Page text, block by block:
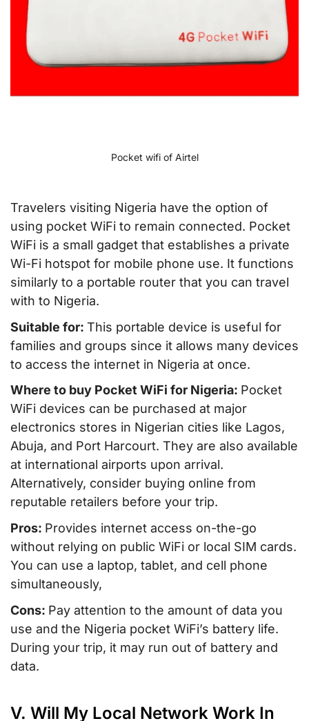
Pocket wifi of Airtel
Travelers visiting Nigeria have the option of
using pocket WiFi to remain connected. Pocket
WiFi is a small gadget that establishes a private
Wi-Fi hotspot for mobile phone use. It functions
similarly to a portable router that you can travel
with to Nigeria.
Suitable for: This portable device is useful for
families and groups since it allows many devices
to access the internet in Nigeria at once.
Where to buy Pocket WiFi for Nigeria: Pocket
WiFi devices can be purchased at major
electronics stores in Nigerian cities like Lagos,
Abuja, and Port Harcourt. They are also available
at international airports upon arrival.
Alternatively, consider buying online from
reputable retailers before your trip.
Pros: Provides internet access on-the-go
without relying on public WiFi or local SIM cards.
You can use a laptop, tablet, and cell phone
simultaneously,
Cons: Pay attention to the amount of data you
use and the Nigeria pocket WiFi’s battery life.
During your trip, it may run out of battery and
data.
V. Will My Local Network Work In